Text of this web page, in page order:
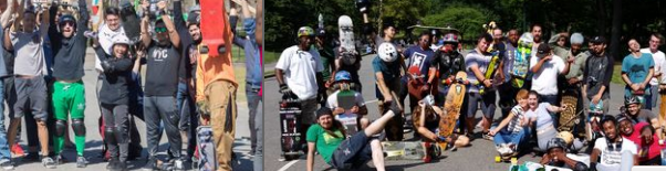
Kitchener-Waterloo New Glasgow
Newmarket
Toronto